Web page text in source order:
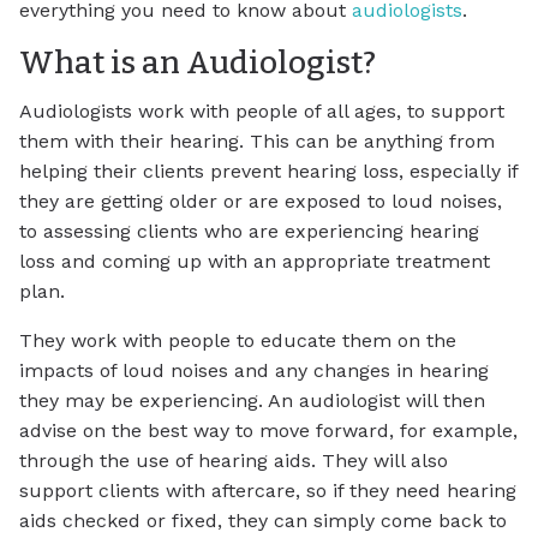
everything you need to know about audiologists.
What is an Audiologist?
Audiologists work with people of all ages, to support
them with their hearing. This can be anything from
helping their clients prevent hearing loss, especially if
they are getting older or are exposed to loud noises,
to assessing clients who are experiencing hearing
loss and coming up with an appropriate treatment
plan.
They work with people to educate them on the
impacts of loud noises and any changes in hearing
they may be experiencing. An audiologist will then
advise on the best way to move forward, for example,
through the use of hearing aids. They will also
support clients with aftercare, so if they need hearing
aids checked or fixed, they can simply come back to